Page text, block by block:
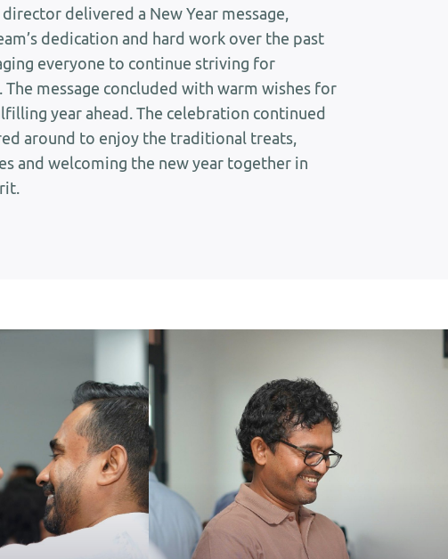
delivered a New Year message,
dedication and hard work over the past
everyone to continue striving for
The message concluded with warm wishes for
year ahead. The celebration continued
around to enjoy the traditional treats,
and welcoming the new year together in